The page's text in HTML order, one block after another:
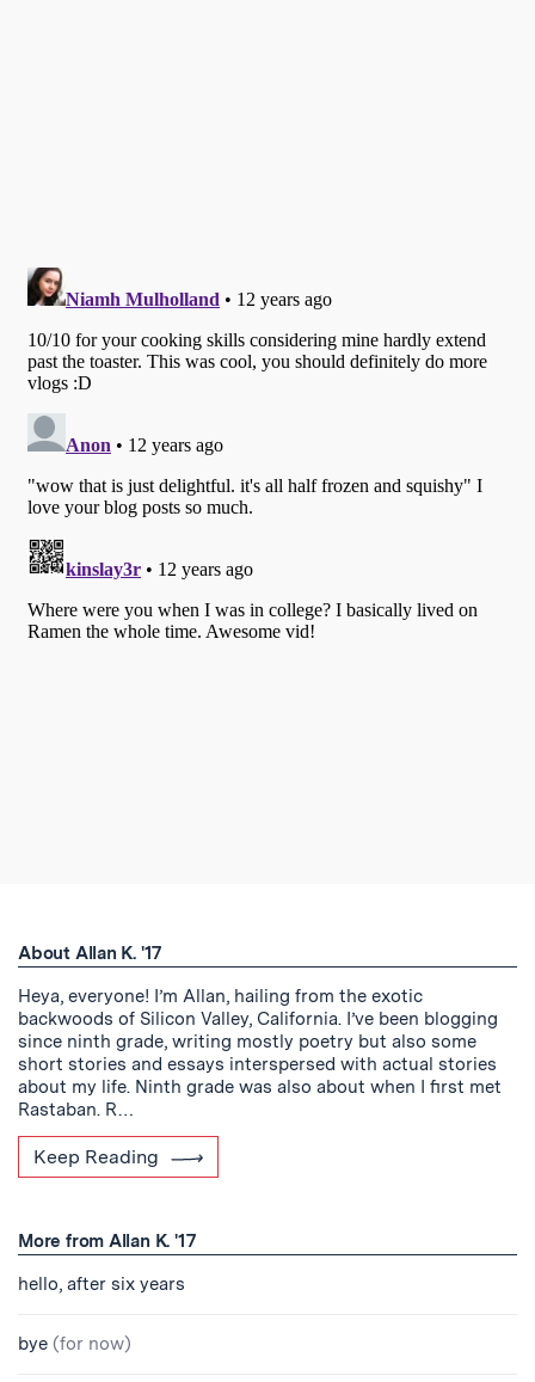
About Allan K. '17
Heya, everyone! I’m Allan, hailing from the exotic
backwoods of Silicon Valley, California. I’ve been blogging
since ninth grade, writing mostly poetry but also some
short stories and essays interspersed with actual stories
about my life. Ninth grade was also about when I first met
Rastaban. R…
Keep Reading
More from Allan K. '17
hello, after six years
bye (for now)